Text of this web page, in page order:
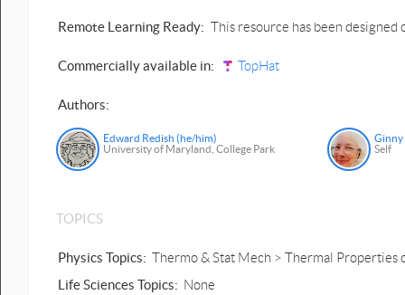
Remote Learning Ready: This resource has been
Commercially available in: TopHat
Authors:
Edward Redish (he/him)
University of Maryland, College Park
Ginny
Self
TOPICS
Physics Topics: Thermo & Stat Mech > Thermal Properties
Life Sciences Topics: None